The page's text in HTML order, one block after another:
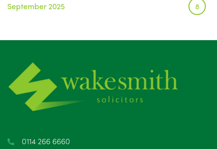
September 2025 8
June 2025
May 2025
April 2025
0114 266 6660